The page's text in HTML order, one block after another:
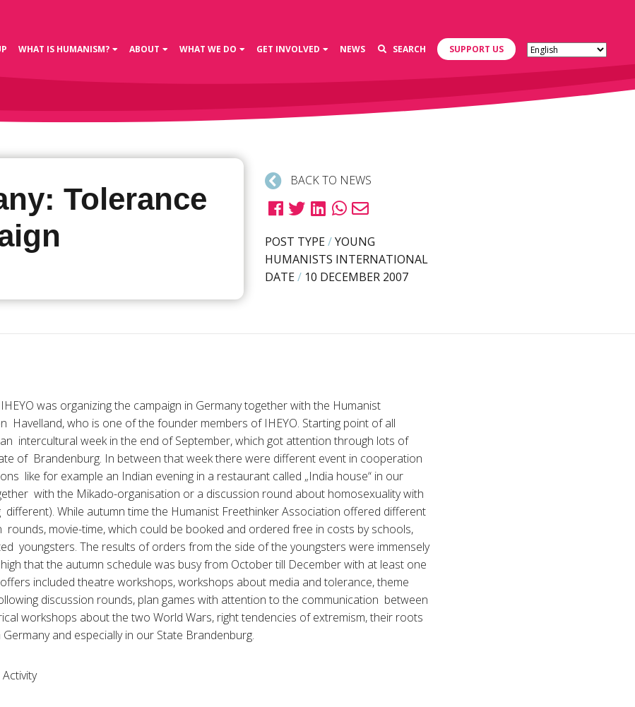
WHAT IS HUMANISM? ABOUT WHAT WE DO GET INVOLVED NEWS SEARCH SUPPORT US
Tolerance
BACK TO NEWS
POST TYPE/YOUNG
HUMANISTS INTERNATIONAL
DATE/ 10 DECEMBER 2007
was organizing the campaign in Germany together with the Humanist
Havelland, who is one of the founder members of IHEYO. Starting point of all
intercultural week in the end of September, which got attention through lots of
of Brandenburg. In between that week there were different event in cooperation
like for example an Indian evening in a restaurant called „India house“ in our
with the Mikado-organisation or a discussion round about homosexuality with
different). While autumn time the Humanist Freethinker Association offered different
rounds, movie-time, which could be booked and ordered free in costs by schools,
youngsters. The results of orders from the side of the youngsters were immensely
that the autumn schedule was busy from October till December with at least one
included theatre workshops, workshops about media and tolerance, theme
discussion rounds, plan games with attention to the communication between
workshops about the two World Wars, right tendencies of extremism, their roots
and especially in our State Brandenburg.